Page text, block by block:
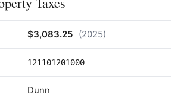
$3,083.25 (2025)
121101201000
Dunn